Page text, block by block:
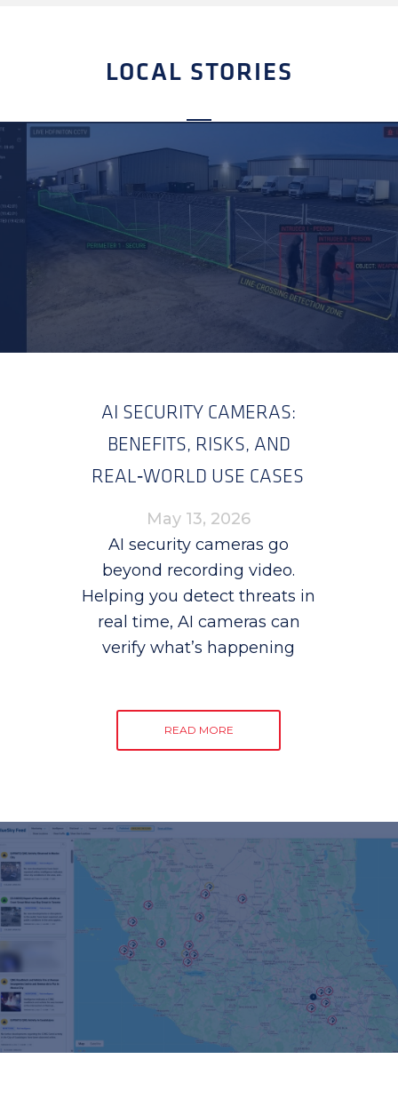
LOCAL STORIES
AI SECURITY CAMERAS:
BENEFITS, RISKS, AND
REAL‑WORLD USE CASES
May 13, 2026
AI security cameras go
beyond recording video.
Helping you detect threats in
real time, AI cameras can
verify what’s happening
READ MORE